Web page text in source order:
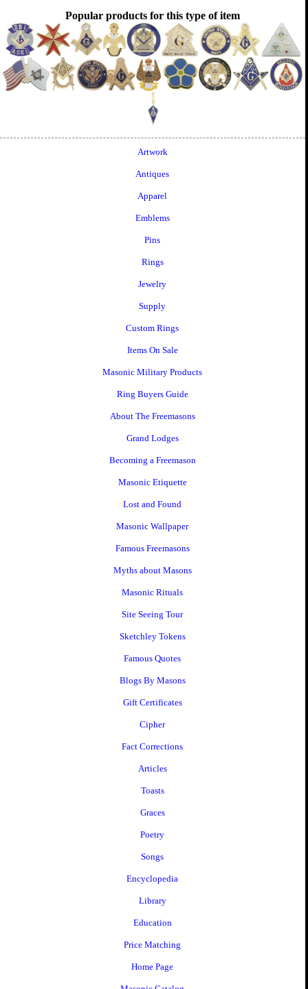
Popular products for this type of item
Artwork
Antiques
Apparel
Emblems
Pins
Rings
Jewelry
Supply
Custom Rings
Items On Sale
Masonic Military Products
Ring Buyers Guide
About The Freemasons
Grand Lodges
Becoming a Freemason
Masonic Etiquette
Lost and Found
Masonic Wallpaper
Famous Freemasons
Myths about Masons
Masonic Rituals
Site Seeing Tour
Sketchley Tokens
Famous Quotes
Blogs By Masons
Gift Certificates
Cipher
Fact Corrections
Articles
Toasts
Graces
Poetry
Songs
Encyclopedia
Library
Education
Price Matching
Home Page